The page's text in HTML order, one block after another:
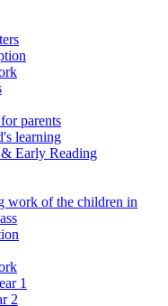
parents
learning
Early Reading
work of the children in
1
2